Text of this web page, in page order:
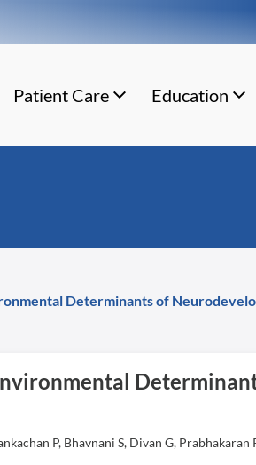
Patient Care Education
Determinants of
P, Bhavnani S, Divan G,